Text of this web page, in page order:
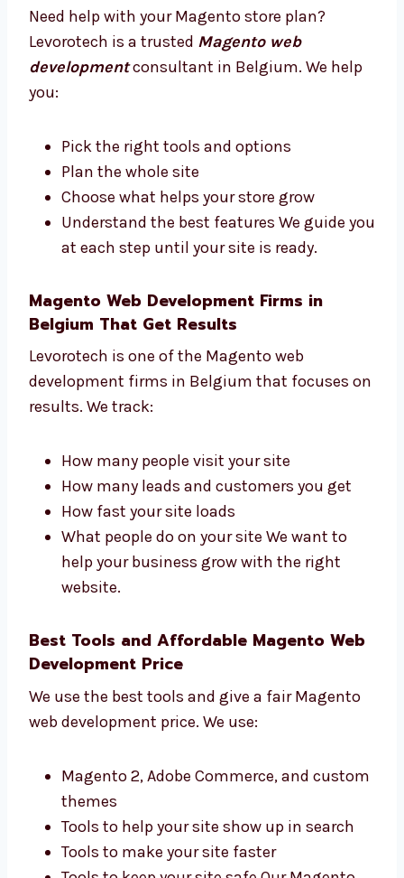
support you.
Trusted Magento Web Development
Consultants in Belgium
Levorotech is a trustedMagento web
developmentconsultant in Belgium. We
help you:
Pick the right tools and options
Choose what helps your store grow
Understand the best features We guide
you at each step until your site is ready.
Magento Web Development Firms in
Levorotech is one of the Magento web
development firms in Belgium that focuses
on results. We track:
How many people visit your site
How many leads and customers you get
What people do on your site We want to
help your business grow with the right
website.
Web Development Price
We use the best tools and give a fair Magento
web development price. We use: